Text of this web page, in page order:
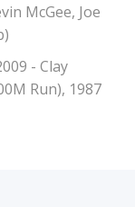
McGee, Joe
- Clay
Run), 1987